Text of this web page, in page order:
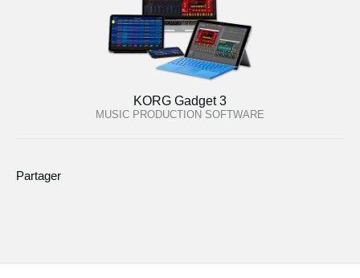
KORG Gadget 3
MUSIC PRODUCTION SOFTWARE
Partager